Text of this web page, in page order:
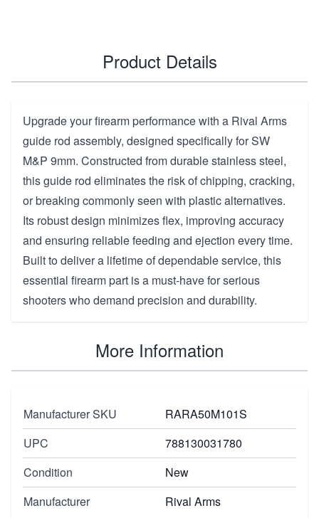
Product Details
Upgrade your firearm performance with a Rival Arms
guide rod assembly, designed specifically for SW
M&P 9mm. Constructed from durable stainless steel,
this guide rod eliminates the risk of chipping, cracking,
or breaking commonly seen with plastic alternatives.
Its robust design minimizes flex, improving accuracy
and ensuring reliable feeding and ejection every time.
Built to deliver a lifetime of dependable service, this
essential firearm part is a must-have for serious
shooters who demand precision and durability.
More Information
Manufacturer SKU
RARA50M101S
UPC
788130031780
Condition
New
Manufacturer
Rival Arms